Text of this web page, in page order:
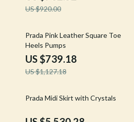
US $920.00
34% off
Prada Pink Leather Square Toe
Heels Pumps
US $739.18
US $1,127.18
12% off
Prada Midi Skirt with Crystals